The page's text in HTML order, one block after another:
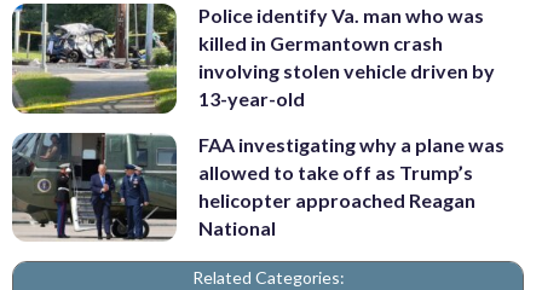
Police identify Va. man who was
killed in Germantown crash
involving stolen vehicle driven by
13-year-old
FAA investigating why a plane was
allowed to take off as Trump’s
helicopter approached Reagan
National
Related Categories: